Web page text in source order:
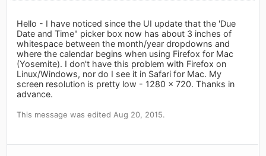
Hello - I have noticed since the UI update that the 'Due
Date and Time" picker box now has about 3 inches of
whitespace between the month/year dropdowns and
where the calendar begins when using Firefox for Mac
(Yosemite). I don't have this problem with Firefox on
Linux/Windows, nor do I see it in Safari for Mac. My
screen resolution is pretty low - 1280 x 720. Thanks in
advance.
This message was edited Aug 20, 2015.